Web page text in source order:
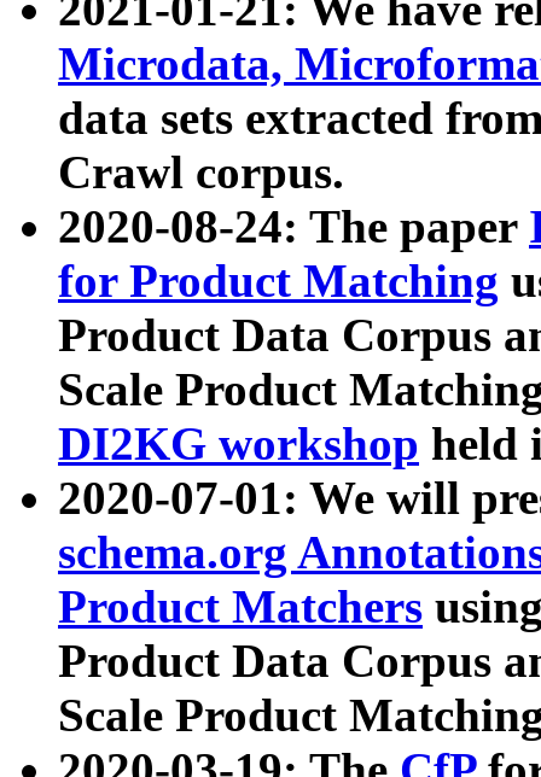
Microdata,
data sets extracted
Crawl corpus.
2020-08-24: The paper
for Product Matching
Product Data Corpus
Scale Product
DI2KG workshop held
2020-07-01: We will
schema.org
Product Matchers
Product Data Corpus
Scale Product